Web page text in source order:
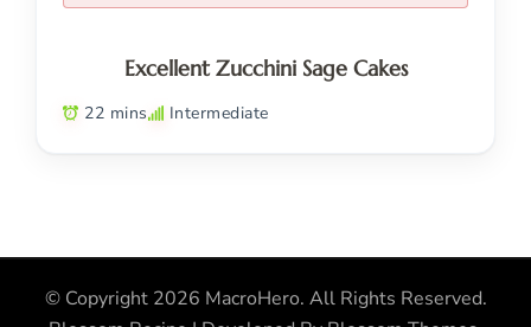
Excellent Zucchini Sage Cakes
22 mins Intermediate
© Copyright 2026 MacroHero. All Rights Reserved.